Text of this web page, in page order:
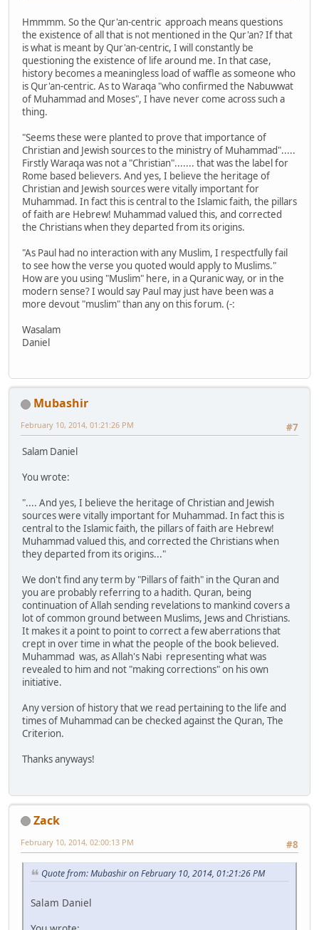
Hmmmm. So the Qur'an-centric approach means questions
the existence of all that is not mentioned in the Qur'an? If that
is what is meant by Qur'an-centric, I will constantly be
questioning the existence of life around me. In that case,
history becomes a meaningless load of waffle as someone who
is Qur'an-centric. As to Waraqa "who confirmed the Nabuwwat
of Muhammad and Moses", I have never come across such a
thing.
"Seems these were planted to prove that importance of
Christian and Jewish sources to the ministry of Muhammad".....
Firstly Waraqa was not a "Christian"....... that was the label for
Rome based believers. And yes, I believe the heritage of
Christian and Jewish sources were vitally important for
Muhammad. In fact this is central to the Islamic faith, the pillars
of faith are Hebrew! Muhammad valued this, and corrected
the Christians when they departed from its origins.
"As Paul had no interaction with any Muslim, I respectfully fail
to see how the verse you quoted would apply to Muslims."
How are you using "Muslim" here, in a Quranic way, or in the
modern sense? I would say Paul may just have been was a
more devout "muslim" than any on this forum. (-:
Wasalam
Daniel
Mubashir
#7
February 10, 2014, 01:21:26 PM
Salam Daniel
You wrote:
".... And yes, I believe the heritage of Christian and Jewish
sources were vitally important for Muhammad. In fact this is
central to the Islamic faith, the pillars of faith are Hebrew!
Muhammad valued this, and corrected the Christians when
they departed from its origins..."
We don't find any term by "Pillars of faith" in the Quran and
you are probably referring to a hadith. Quran, being
continuation of Allah sending revelations to mankind covers a
lot of common ground between Muslims, Jews and Christians.
It makes it a point to point to correct a few aberrations that
crept in over time in what the people of the book believed.
Muhammad was, as Allah's Nabi representing what was
revealed to him and not "making corrections" on his own
initiative.
Any version of history that we read pertaining to the life and
times of Muhammad can be checked against the Quran, The
Criterion.
Thanks anyways!
Zack
#8
February 10, 2014, 02:00:13 PM
Quote from: Mubashir on February 10, 2014, 01:21:26 PM
Salam Daniel